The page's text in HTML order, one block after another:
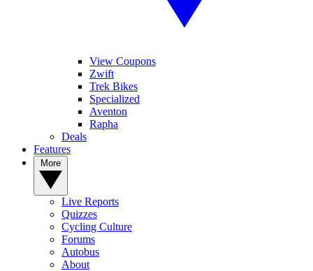
View Coupons
Zwift
Trek Bikes
Specialized
Aventon
Rapha
Deals
Features
Live Reports
Quizzes
Cycling Culture
Forums
Autobus
About